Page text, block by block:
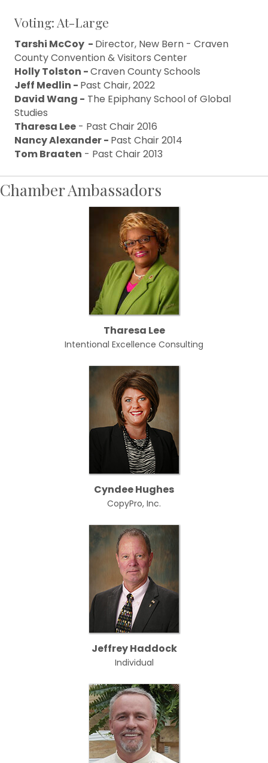
Voting: At-Large
Tarshi McCoy - Director, New Bern - Craven
County Convention & Visitors Center
Holly Tolston -Craven County Schools
Jeff Medlin - Past Chair, 2022
David Wang - The Epiphany School of Global
Studies
Tharesa Lee - Past Chair 2016
Nancy Alexander - Past Chair 2014
Tom Braaten - Past Chair 2013
Chamber Ambassadors
Tharesa Lee
Intentional Excellence Consulting
Cyndee Hughes
CopyPro, Inc.
Jeffrey Haddock
Individual